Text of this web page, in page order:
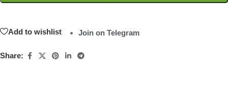
Add to wishlist Join on Telegram
Share: